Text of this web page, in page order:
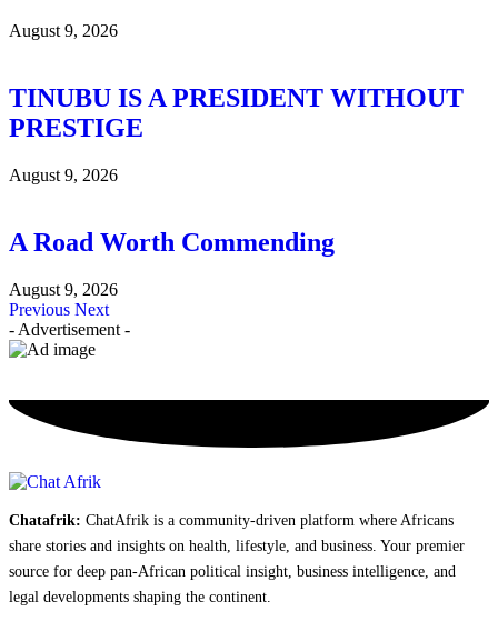
August 9, 2026
TINUBU IS A PRESIDENT WITHOUT
PRESTIGE
August 9, 2026
A Road Worth Commending
August 9, 2026
Previous Next
- Advertisement -
Chatafrik: ChatAfrik is a community-driven platform where Africans
share stories and insights on health, lifestyle, and business. Your premier
source for deep pan-African political insight, business intelligence, and
legal developments shaping the continent.